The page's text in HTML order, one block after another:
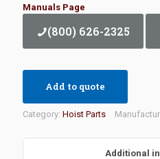
Manuals Page
(800) 626-2325
Add to quote
Category: Hoist Parts
Additional